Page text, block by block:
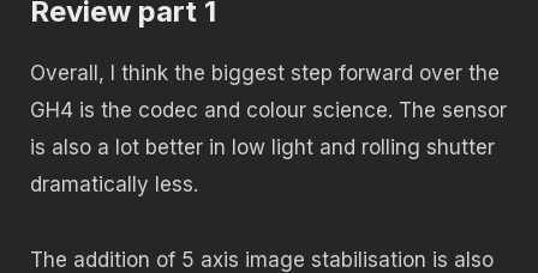
Review part 1
Overall, I think the biggest step forward over the
GH4 is the codec and colour science. The sensor
is also a lot better in low light and rolling shutter
dramatically less.
The addition of 5 axis image stabilisation is also